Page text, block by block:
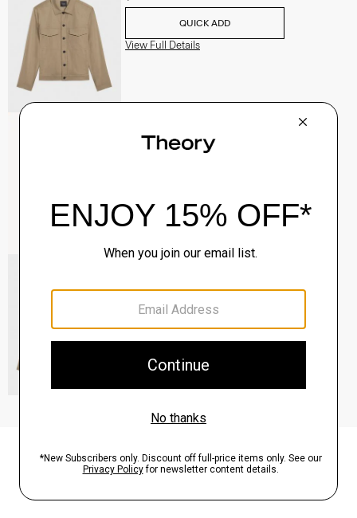
QUICK ADD
View Full Details
$195.00
River Trucker Jacket in Neoteric Twill
QUICK ADD
View Full Details